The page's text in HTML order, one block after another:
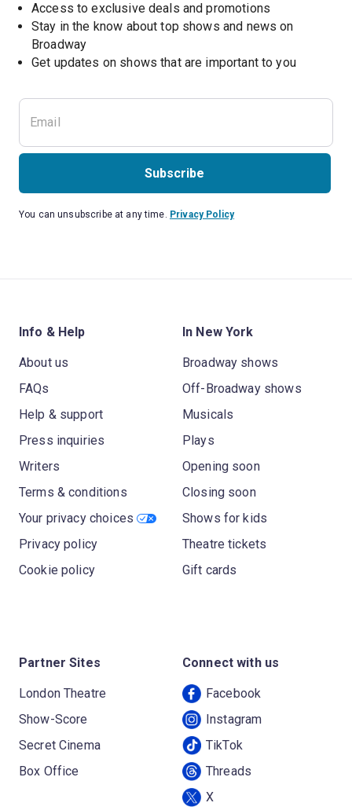
Access to exclusive deals and promotions
Stay in the know about top shows and news on
Broadway
Get updates on shows that are important to you
Subscribe
You can unsubscribe at any time. Privacy Policy
Info & Help
About us
FAQs
Help & support
Press inquiries
Writers
Terms & conditions
Your privacy choices
Privacy policy
Cookie policy
In New York
Broadway shows
Off-Broadway shows
Musicals
Plays
Opening soon
Closing soon
Shows for kids
Theatre tickets
Gift cards
Partner Sites
London Theatre
Show-Score
Secret Cinema
Box Office
Connect with us
Facebook
Instagram
TikTok
Threads
X